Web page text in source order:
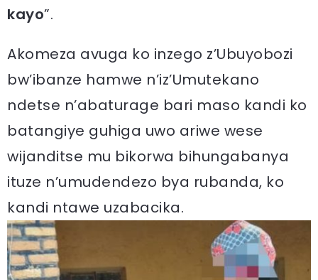
kayo”.
Akomeza avuga ko inzego z’Ubuyobozi
bw’ibanze hamwe n’iz’Umutekano
ndetse n’abaturage bari maso kandi ko
batangiye guhiga uwo ariwe wese
wijanditse mu bikorwa bihungabanya
ituze n’umudendezo bya rubanda, ko
kandi ntawe uzabacika.